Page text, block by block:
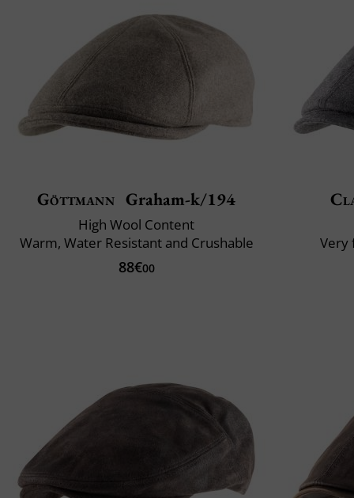
Göttmann Graham-k/194
High Wool Content
Warm, Water Resistant and Crushable
88€00
Very